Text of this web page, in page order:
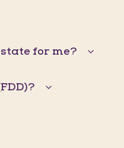
for me?